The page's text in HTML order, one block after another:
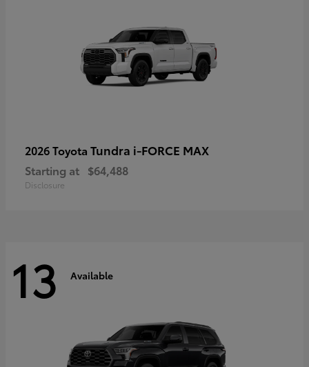
2026 Toyota Tundra i-FORCE MAX
Starting at $64,488
Disclosure
13 Available